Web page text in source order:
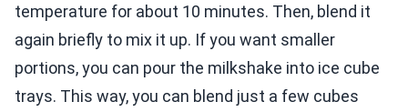
temperature for about 10 minutes. Then, blend it
again briefly to mix it up. If you want smaller
portions, you can pour the milkshake into ice cube
trays. This way, you can blend just a few cubes